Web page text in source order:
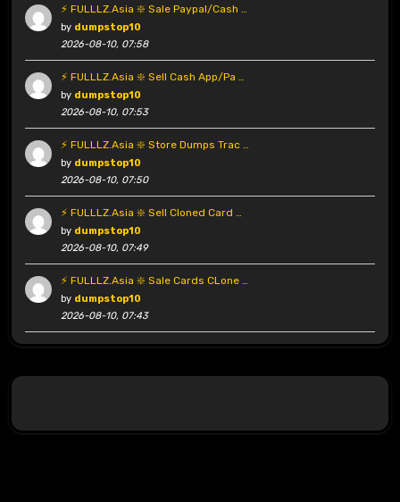
⚡ FULLLZ.Asia ❇️ Sale Paypal/Cash …
by dumpstop10
2026-08-10, 07:58
⚡ FULLLZ.Asia ❇️ Sell Cash App/Pa …
by dumpstop10
2026-08-10, 07:53
⚡ FULLLZ.Asia ❇️ Store Dumps Trac …
by dumpstop10
2026-08-10, 07:50
⚡ FULLLZ.Asia ❇️ Sell Cloned Card …
by dumpstop10
2026-08-10, 07:49
⚡ FULLLZ.Asia ❇️ Sale Cards CLone …
by dumpstop10
2026-08-10, 07:43